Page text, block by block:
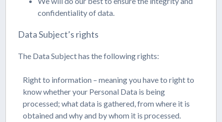
confidentiality of data.
Data Subject’s rights
The Data Subject has the following rights:
Right to information – meaning you have to right to
know whether your Personal Data is being
processed; what data is gathered, from where it is
obtained and why and by whom it is processed.